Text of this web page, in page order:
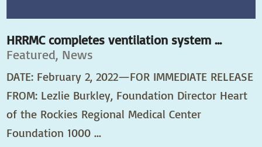
HRRMC completes ventilation system ...
Featured, News
DATE: February 2, 2022—FOR IMMEDIATE RELEASE
FROM: Lezlie Burkley, Foundation Director Heart
of the Rockies Regional Medical Center
Foundation 1000 ...